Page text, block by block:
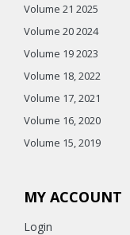
Volume 21 2025
Volume 20 2024
Volume 19 2023
Volume 18, 2022
Volume 17, 2021
Volume 16, 2020
Volume 15, 2019
MY ACCOUNT
Login